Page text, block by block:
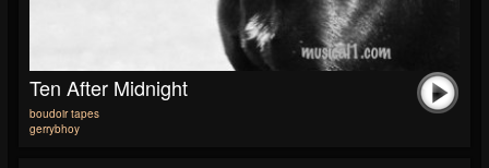
Ten After Midnight
boudoir tapes
gerrybhoy